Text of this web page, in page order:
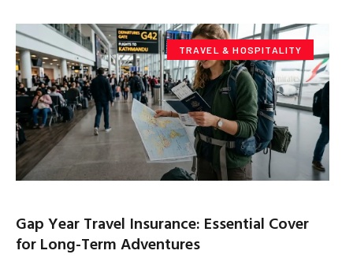
TRAVEL & HOSPITALITY
Gap Year Travel Insurance: Essential Cover
for Long-Term Adventures